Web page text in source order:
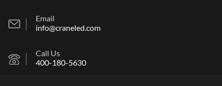
Email
info@craneled.com
Call Us
400-180-5630